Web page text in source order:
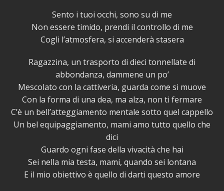
Sento i tuoi occhi, sono su di me
Non essere timido, prendi il controllo di me
Cogli l’atmosfera, si accenderà stasera
Ragazzina, un trasporto di dieci tonnellate di
abbondanza, dammene un po’
Mescolato con la cattiveria, guarda come si muove
Con la forma di una dea, ma alza, non ti fermare
C’è un bell’atteggiamento mentale sotto quel cappello
Un bel equipaggiamento, mami amo tutto quello che
dici
Guardo ogni fase della vivacità che hai
Sei nella mia testa, mami, quando sei lontana
E il mio obiettivo è quello di darti questo amore